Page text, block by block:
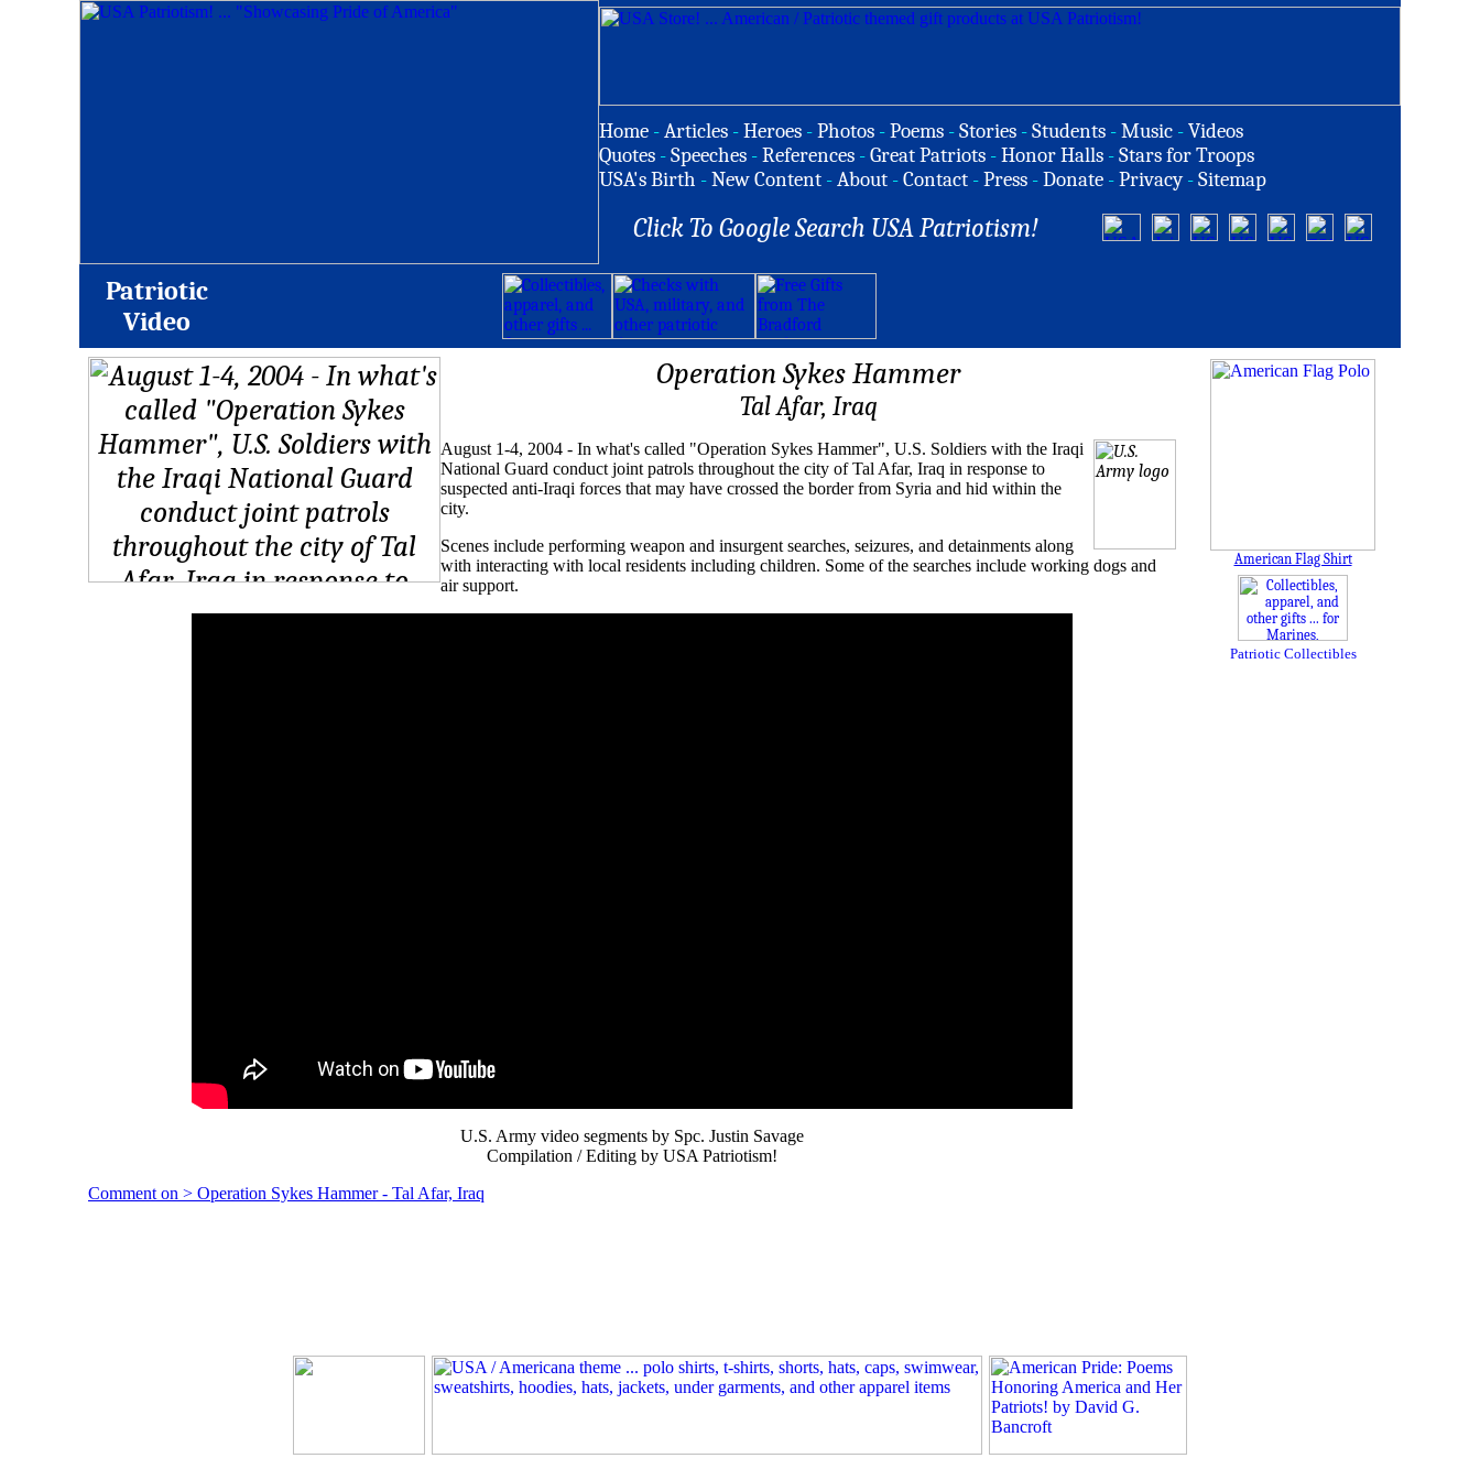
Home -Articles -Heroes -Photos -Poems -Stories -Students -Music -Videos
Quotes -Speeches -References -Great Patriots -Honor Halls -Stars for Troops
USA's Birth -New Content -About -Contact -Press -Donate -Privacy -Sitemap
Click To Google Search USA Patriotism!
Patriotic
Video
Operation Sykes Hammer
Tal Afar, Iraq
August 1-4, 2004 - In what's called "Operation Sykes Hammer", U.S. Soldiers with the Iraqi
National Guard conduct joint patrols throughout the city of Tal Afar, Iraq in response to
suspected anti-Iraqi forces that may have crossed the border from Syria and hid within the
city.
Scenes include performing weapon and insurgent searches, seizures, and detainments along
with interacting with local residents including children. Some of the searches include working dogs and
air support.
U.S. Army video segments by Spc. Justin Savage
Compilation / Editing by USA Patriotism!
Comment on > Operation Sykes Hammer - Tal Afar, Iraq
American Flag Shirt
Patriotic Collectibles